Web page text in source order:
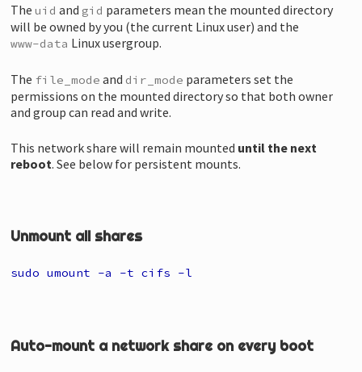
The uid and gid parameters mean the mounted directory
will be owned by you (the current Linux user) and the
www-data Linux usergroup.
The file_mode and dir_mode parameters set the
permissions on the mounted directory so that both owner
and group can read and write.
This network share will remain mounted until the next
reboot. See below for persistent mounts.
Unmount all shares
sudo umount -a -t cifs -l
Auto-mount a network share on every boot